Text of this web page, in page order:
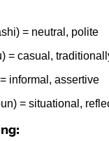
= neutral, polite
= casual,
informal, assertive
= situational,